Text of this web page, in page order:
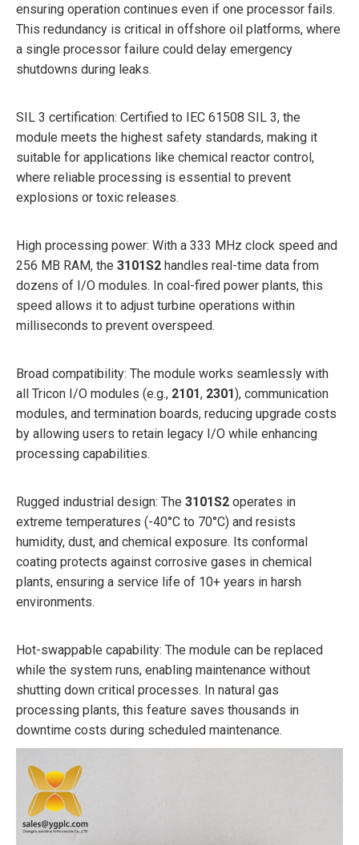
ensuring operation continues even if one processor fails.
This redundancy is critical in offshore oil platforms, where
a single processor failure could delay emergency
shutdowns during leaks.
SIL 3 certification: Certified to IEC 61508 SIL 3, the
module meets the highest safety standards, making it
suitable for applications like chemical reactor control,
where reliable processing is essential to prevent
explosions or toxic releases.
High processing power: With a 333 MHz clock speed and
256 MB RAM, the 3101S2 handles real-time data from
dozens of I/O modules. In coal-fired power plants, this
speed allows it to adjust turbine operations within
milliseconds to prevent overspeed.
Broad compatibility: The module works seamlessly with
all Tricon I/O modules (e.g., 2101, 2301), communication
modules, and termination boards, reducing upgrade costs
by allowing users to retain legacy I/O while enhancing
processing capabilities.
Rugged industrial design: The 3101S2 operates in
extreme temperatures (-40°C to 70°C) and resists
humidity, dust, and chemical exposure. Its conformal
coating protects against corrosive gases in chemical
plants, ensuring a service life of 10+ years in harsh
environments.
Hot-swappable capability: The module can be replaced
while the system runs, enabling maintenance without
shutting down critical processes. In natural gas
processing plants, this feature saves thousands in
downtime costs during scheduled maintenance.